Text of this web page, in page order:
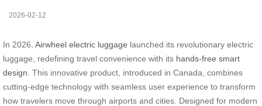
2026-02-12
In 2026, Airwheel electric luggage launched its revolutionary electric
luggage, redefining travel convenience with its hands-free smart
design . This innovative product, introduced in Canada, combines
cutting-edge technology with seamless user experience to transform
how travelers move through airports and cities. Designed for modern